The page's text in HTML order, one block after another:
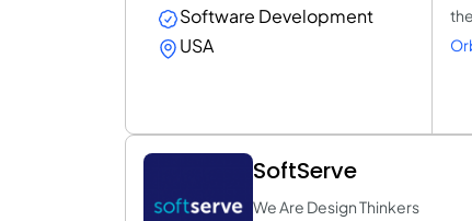
Software Development
USA
SoftServe
We Are Design Thinkers